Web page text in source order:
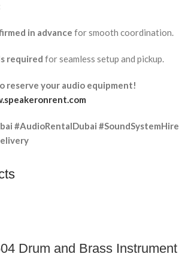
in advance for smooth coordination.
required for seamless setup and pickup.
reserve your audio equipment!
#AudioRentalDubai #SoundSystemHire
Drum and Brass Instrument